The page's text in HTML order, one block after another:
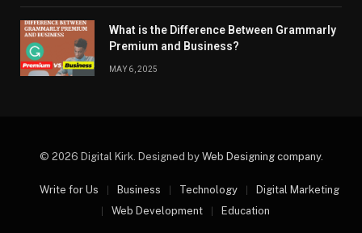
What is the Difference Between Grammarly
Premium and Business?
MAY 6, 2025
© 2026 Digital Kirk. Designed by Web Designing company.
Write for Us Business Technology
Digital Marketing
Web Development
Education